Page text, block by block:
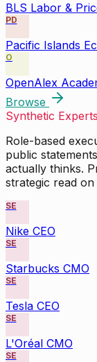
BLS Labor &
PD
Pacific Islands
O
OpenAlex
Browse
Synthetic Experts
Role-based
public
actually thinks.
strategic read on
SE
Nike CEO
SE
Starbucks CMO
SE
Tesla CEO
SE
L'Oréal CMO
SE